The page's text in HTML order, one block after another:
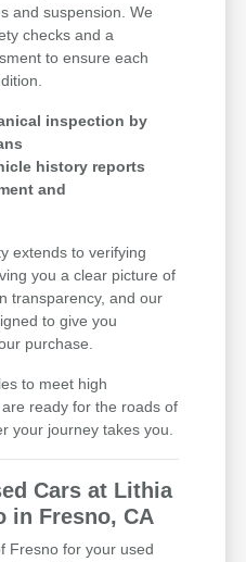
and suspension. We
checks and a
to ensure each
inspection by
history reports
and
extends to verifying
you a clear picture of
transparency, and our
to give you
purchase.
to meet high
ready for the roads of
your journey takes you.
Cars at Lithia
in Fresno, CA
Fresno for your used